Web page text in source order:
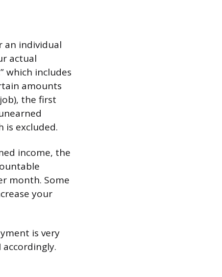
an individual
actual
which includes
amounts
the first
is excluded.
income, the
month. Some
your
is very
accordingly.